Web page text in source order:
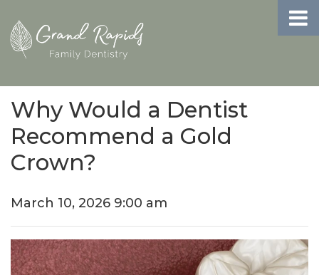
Why Would a Dentist
Recommend a Gold
Crown?
March 10, 2026 9:00 am